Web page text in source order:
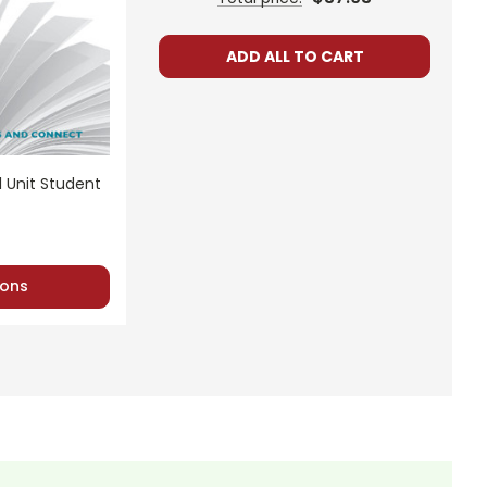
or accessed by search engines. Any
distribute them in any way without written
Unit Student
ADD ALL TO CART